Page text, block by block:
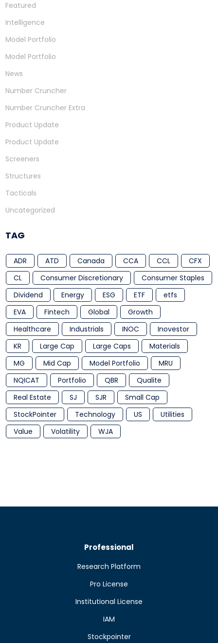
Featured
Intelligence
Model Portfolio
Model Portfolio
News
Number Cruncher
Number Cruncher Extra
Product Update
Product Update
Screeners
Structures
Tacticals
Uncategorized
TAG
ADR ATD Canada CCA CCL
CFX
CL
Consumer Discretionary
Consumer Staples
Dividend
Energy ESG ETF
etfs
EVA
Fintech Global
Growth
Healthcare
Industrials INOC
Inovestor
KR
Large Cap Large Caps
Materials
MG
Mid Cap Model Portfolio
MRU
NQICAT
Portfolio QBR
Qualite
Real Estate
SJ SJR
Small Cap
StockPointer
Technology US
Utilities
Value
Volatility WJA
Professional
Research Platform
Pro License
Institutional License
IAM
Stockpointer